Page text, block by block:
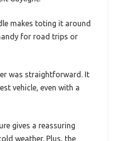
makes toting it around
for road trips or
was straightforward. It
vehicle, even with a
gives a reassuring
weather. Plus, the